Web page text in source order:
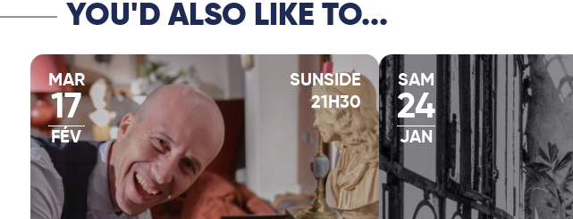
intermingle. Each concert is unique and entirely improvised.
vocalists of the moment, navigating with ease between folk
melodies and improvisations with sound effects, making her
the ideal guest for this unique concert.
YOU'D ALSO LIKE TO...
MAR
17
FÉV
SUNSIDE
21H30
SAM
24
JAN